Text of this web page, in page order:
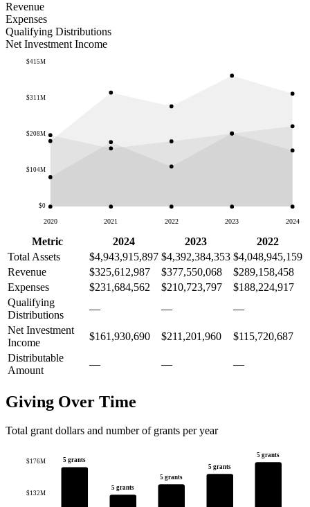
Revenue
Expenses
Qualifying Distributions
Net Investment Income
$0
$104M
$208M
$311M
$415M
2020 2021 2022 2023 2024
Metric 2024 2023
2022
Total Assets
$4,943,915,897 $4,392,384,353 $4,048,945,159
Revenue
$325,612,987 $377,550,068
$289,158,458
Expenses
$231,684,562 $210,723,797
$188,224,917
Qualifying
Distributions
— —
—
Net Investment
Income
$161,930,690 $211,201,960
$115,720,687
Distributable
Amount
— — —
Giving Over Time
Total grant dollars and number of grants per year
$132M
$176M 5 grants
5 grants
5 grants
5 grants
5 grants